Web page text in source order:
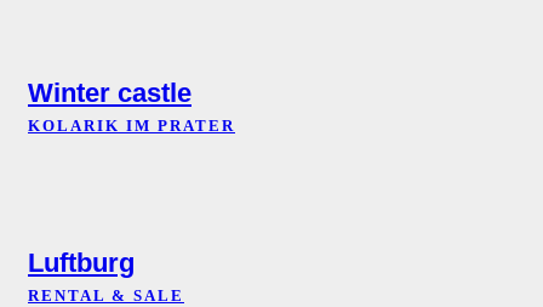
Winter castle
KOLARIK IM PRATER
Luftburg
RENTAL & SALE